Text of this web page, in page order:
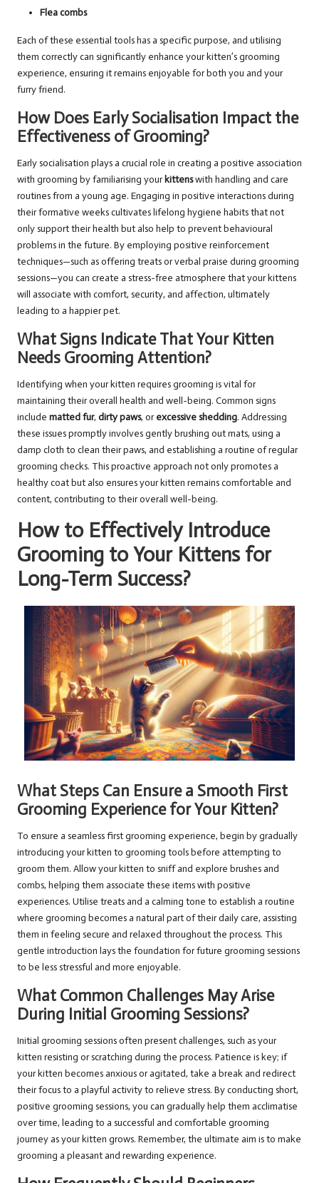
Flea combs
Each of these essential tools has a specific purpose, and utilising
them correctly can significantly enhance your kitten’s grooming
experience, ensuring it remains enjoyable for both you and your
furry friend.
How Does Early Socialisation Impact the
Effectiveness of Grooming?
Early socialisation plays a crucial role in creating a positive association
with grooming by familiarising your kittenswith handling and care
routines from a young age. Engaging in positive interactions during
their formative weeks cultivates lifelong hygiene habits that not
only support their health but also help to prevent behavioural
problems in the future. By employing positive reinforcement
techniques—such as offering treats or verbal praise during grooming
sessions—you can create a stress-free atmosphere that your kittens
will associate with comfort, security, and affection, ultimately
leading to a happier pet.
What Signs Indicate That Your Kitten
Needs Grooming Attention?
Identifying when your kitten requires grooming is vital for
maintaining their overall health and well-being. Common signs
include matted fur, dirty paws, orexcessive shedding. Addressing
these issues promptly involves gently brushing out mats, using a
damp cloth to clean their paws, and establishing a routine of regular
grooming checks. This proactive approach not only promotes a
healthy coat but also ensures your kitten remains comfortable and
content, contributing to their overall well-being.
How to Effectively Introduce
Grooming to Your Kittens for
Long-Term Success?
What Steps Can Ensure a Smooth First
Grooming Experience for Your Kitten?
To ensure a seamless first grooming experience, begin by gradually
introducing your kitten to grooming tools before attempting to
groom them. Allow your kitten to sniff and explore brushes and
combs, helping them associate these items with positive
experiences. Utilise treats and a calming tone to establish a routine
where grooming becomes a natural part of their daily care, assisting
them in feeling secure and relaxed throughout the process. This
gentle introduction lays the foundation for future grooming sessions
to be less stressful and more enjoyable.
What Common Challenges May Arise
During Initial Grooming Sessions?
Initial grooming sessions often present challenges, such as your
kitten resisting or scratching during the process. Patience is key; if
your kitten becomes anxious or agitated, take a break and redirect
their focus to a playful activity to relieve stress. By conducting short,
positive grooming sessions, you can gradually help them acclimatise
over time, leading to a successful and comfortable grooming
journey as your kitten grows. Remember, the ultimate aim is to make
grooming a pleasant and rewarding experience.